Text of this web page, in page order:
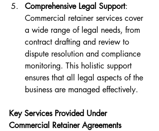
Comprehensive Legal Support:
Commercial retainer services cover
a wide range of legal needs, from
contract drafting and review to
dispute resolution and compliance
monitoring. This holistic support
ensures that all legal aspects of the
business are managed effectively.
Key Services Provided Under
Commercial Retainer Agreements